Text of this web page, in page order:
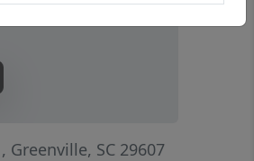
, Greenville, SC 29607